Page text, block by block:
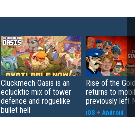
Cluckmech Oasis is an
eclucktic mix of tower
defence and roguelike
bullet hell
Rise of the
returns to
previously left
iOS + Android